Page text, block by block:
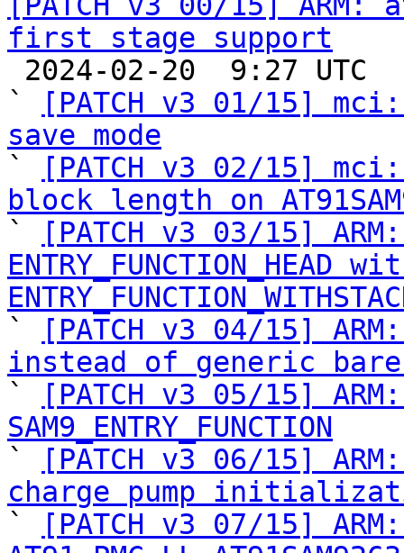
first stage support
`
[PATCH v3 01/15]
save mode
`
[PATCH v3 02/15]
block length on
`
[PATCH v3 03/15]
ENTRY_FUNCTION_HEAD
`
[PATCH v3 04/15]
instead of generic
`
[PATCH v3 05/15]
SAM9_ENTRY_FUNCTION
`
[PATCH v3 06/15]
charge pump
`
[PATCH v3 07/15]